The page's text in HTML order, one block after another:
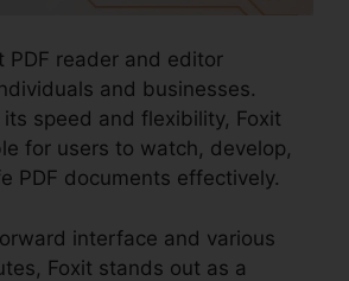
PDF reader and editor
and businesses.
speed and flexibility, Foxit
for users to watch, develop,
PDF documents effectively.
interface and various
Foxit stands out as a